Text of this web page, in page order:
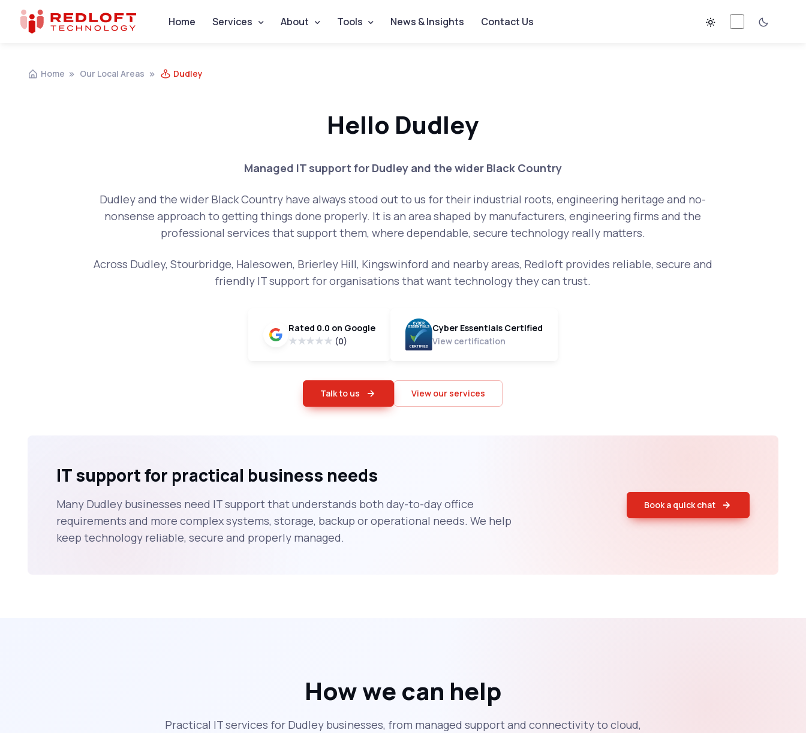
Home Services About Tools News & Insights Contact Us
Home Our Local Areas Dudley
Hello Dudley
Managed IT support for Dudley and the wider Black Country
Dudley and the wider Black Country have always stood out to us for their industrial roots, engineering heritage and no-
nonsense approach to getting things done properly. It is an area shaped by manufacturers, engineering firms and the
professional services that support them, where dependable, secure technology really matters.
Across Dudley, Stourbridge, Halesowen, Brierley Hill, Kingswinford and nearby areas, Redloft provides reliable, secure and
friendly IT support for organisations that want technology they can trust.
Rated 0.0 on Google
(0)
Cyber Essentials Certified
View certification
Talk to us View our services
IT support for practical business needs
Many Dudley businesses need IT support that understands both day-to-day office
requirements and more complex systems, storage, backup or operational needs. We help
keep technology reliable, secure and properly managed.
Book a quick chat
How we can help
Practical IT services for Dudley businesses, from managed support and connectivity to cloud,